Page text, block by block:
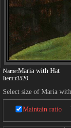
Name:Maria with Hat
Item:r3520
Select size of Maria
Maintain ratio